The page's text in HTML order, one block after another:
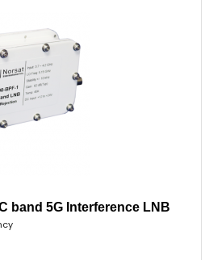
band 5G Interference LNB